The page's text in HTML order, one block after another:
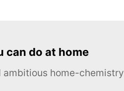
can do at home
home-chemistry